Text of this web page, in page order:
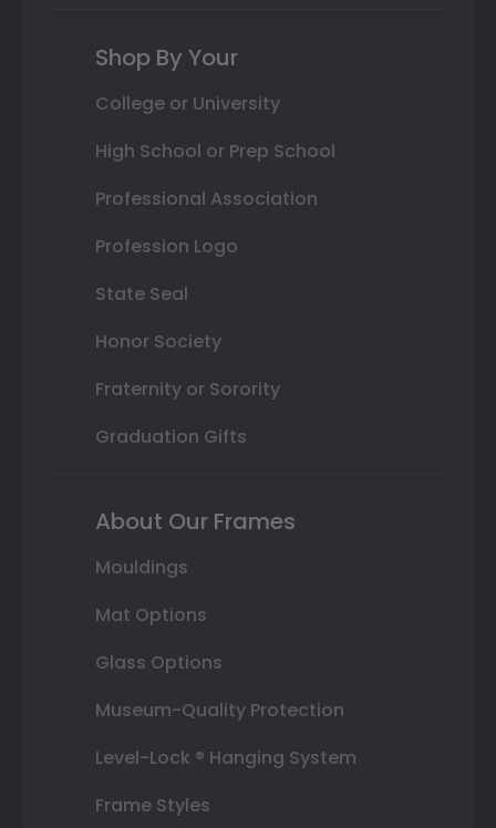
Shop By Your
College or University
High School or Prep School
Professional Association
Profession Logo
State Seal
Honor Society
Fraternity or Sorority
Graduation Gifts
About Our Frames
Mouldings
Mat Options
Glass Options
Museum-Quality Protection
Level-Lock ® Hanging System
Frame Styles